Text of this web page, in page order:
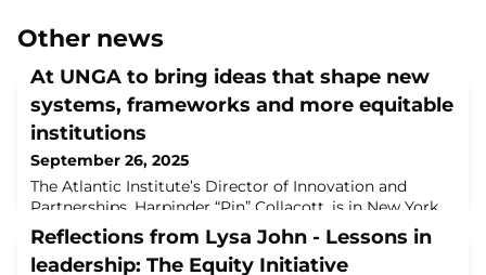
Other news
At UNGA to bring ideas that shape new
systems, frameworks and more equitable
institutions
September 26, 2025
The Atlantic Institute’s Director of Innovation and
Partnerships, Harpinder “Pin” Collacott, is in New York
this week for the United Nations General Assembly
(UNGA) High-Level Week 2025. During her visit, she
facilitated meetings with governments from across the
Reflections from Lysa John - Lessons in
leadership: The Equity Initiative